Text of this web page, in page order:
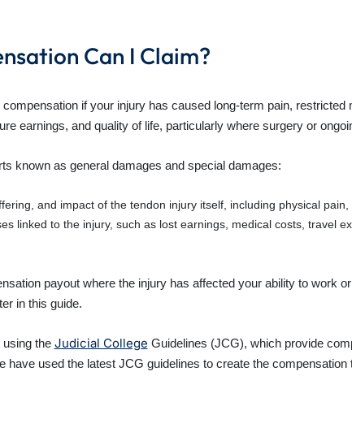
Can I Claim?
if your injury has caused long-term pain,
earnings, and quality of life, particularly where surgery or
known as general damages and special damages:
and impact of the tendon injury itself, including physical
linked to the injury, such as lost earnings, medical costs, travel
payout where the injury has affected your ability to work
in this guide.
the Judicial College Guidelines (JCG), which provide
used the latest JCG guidelines to create the